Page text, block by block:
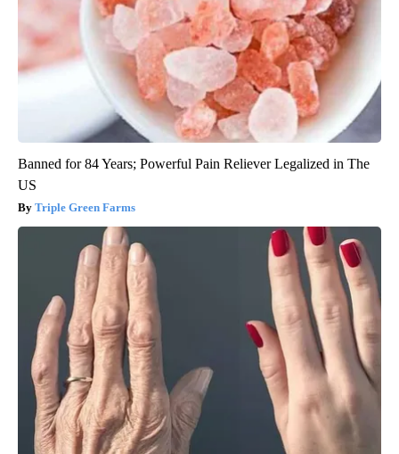
Banned for 84 Years; Powerful Pain Reliever Legalized in The
US
Triple Green Farms